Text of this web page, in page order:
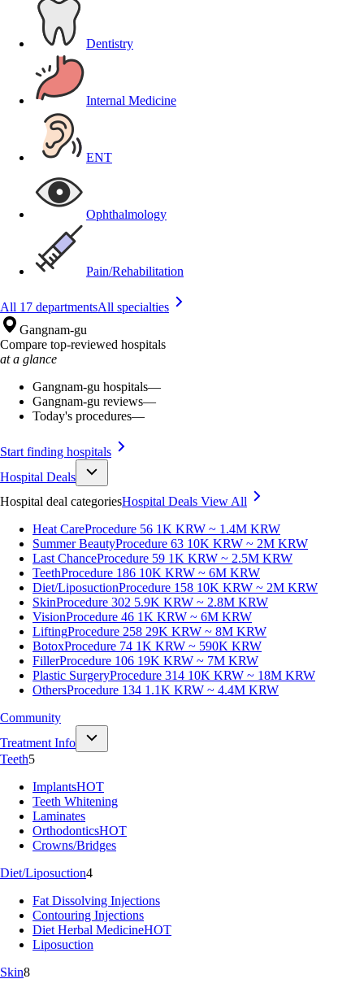
Dentistry
Internal Medicine
ENT
Ophthalmology
Pain/Rehabilitation
All 17 departmentsAll specialties
Gangnam-gu
Compare top-reviewed hospitals
at a glance
Gangnam-gu hospitals—
Gangnam-gu reviews—
Today's procedures—
Start finding hospitals
Hospital Deals
Hospital deal categoriesHospital Deals View All
Heat CareProcedure 56 1K KRW ~ 1.4M KRW
Summer BeautyProcedure 63 10K KRW ~ 2M KRW
Last ChanceProcedure 59 1K KRW ~ 2.5M KRW
TeethProcedure 186 10K KRW ~ 6M KRW
Diet/LiposuctionProcedure 158 10K KRW ~ 2M KRW
SkinProcedure 302 5.9K KRW ~ 2.8M KRW
VisionProcedure 46 1K KRW ~ 6M KRW
LiftingProcedure 258 29K KRW ~ 8M KRW
BotoxProcedure 74 1K KRW ~ 590K KRW
FillerProcedure 106 19K KRW ~ 7M KRW
Plastic SurgeryProcedure 314 10K KRW ~ 18M KRW
OthersProcedure 134 1.1K KRW ~ 4.4M KRW
Community
Treatment Info
Teeth5
ImplantsHOT
Teeth Whitening
Laminates
OrthodonticsHOT
Crowns/Bridges
Diet/Liposuction4
Fat Dissolving Injections
Contouring Injections
Diet Herbal MedicineHOT
Liposuction
Skin8